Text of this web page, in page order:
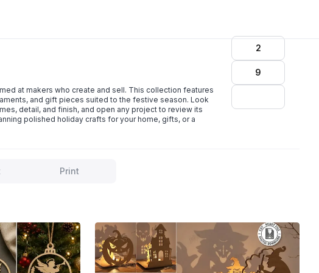
at makers who create and sell. This collection features
and gift pieces suited to the festive season. Look
detail, and finish, and open any project to review its
polished holiday crafts for your home, gifts, or a
2
9
Print